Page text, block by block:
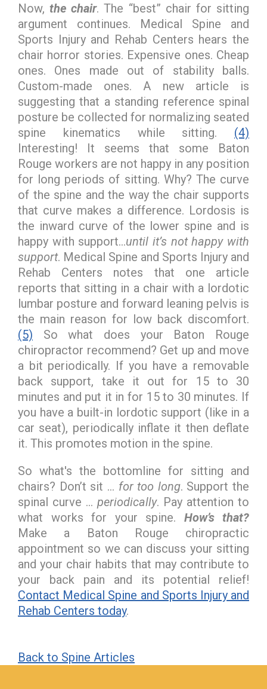
Now,the chair. The “best” chair for sitting
argument continues. Medical Spine and
Sports Injury and Rehab Centers hears the
chair horror stories. Expensive ones. Cheap
ones. Ones made out of stability balls.
Custom-made ones. A new article is
suggesting that a standing reference spinal
posture be collected for normalizing seated
spine kinematics while sitting. (4)
Interesting! It seems that some Baton
Rouge workers are not happy in any position
for long periods of sitting. Why? The curve
of the spine and the way the chair supports
that curve makes a difference. Lordosis is
the inward curve of the lower spine and is
happy with support…until it’s not happy with
support. Medical Spine and Sports Injury and
Rehab Centers notes that one article
reports that sitting in a chair with a lordotic
lumbar posture and forward leaning pelvis is
the main reason for low back discomfort.
(5) So what does your Baton Rouge
chiropractor recommend? Get up and move
a bit periodically. If you have a removable
back support, take it out for 15 to 30
minutes and put it in for 15 to 30 minutes. If
you have a built-in lordotic support (like in a
car seat), periodically inflate it then deflate
it. This promotes motion in the spine.
So what's the bottomline for sitting and
chairs? Don’t sit … for too long. Support the
spinal curve … periodically. Pay attention to
what works for your spine. How’s that?
Make a Baton Rouge chiropractic
appointment so we can discuss your sitting
and your chair habits that may contribute to
your back pain and its potential relief!
Contact Medical Spine and Sports Injury and
Rehab Centers today.
Back to Spine Articles